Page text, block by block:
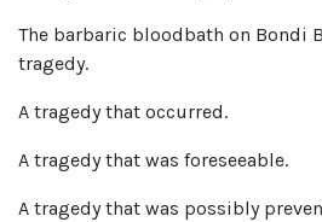
The barbaric bloodbath on Bondi
tragedy.
A tragedy that occurred.
A tragedy that was foreseeable.
A tragedy that was possibly